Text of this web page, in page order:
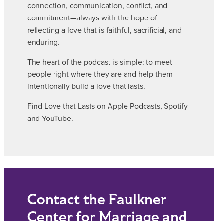
connection, communication, conflict, and
commitment—always with the hope of
reflecting a love that is faithful, sacrificial, and
enduring.
The heart of the podcast is simple: to meet
people right where they are and help them
intentionally build a love that lasts.
Find Love that Lasts on Apple Podcasts, Spotify
and YouTube.
Contact the Faulkner
Center for Marriage and